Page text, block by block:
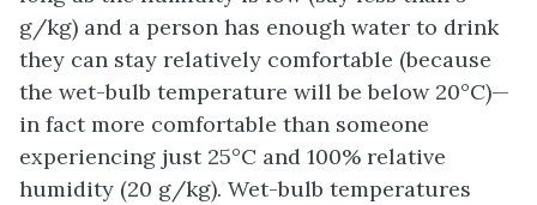
g/kg) and a person has enough water to drink
they can stay relatively comfortable (because
the wet-bulb temperature will be below 20°C)—
in fact more comfortable than someone
experiencing just 25°C and 100% relative
humidity (20 g/kg). Wet-bulb temperatures